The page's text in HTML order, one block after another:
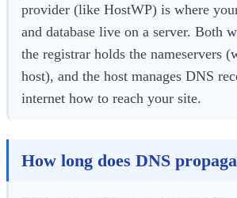
provider (like HostWP) is where
and database live on a server. Both
the registrar holds the nameservers
host), and the host manages DNS
internet how to reach your site.
How long does DNS